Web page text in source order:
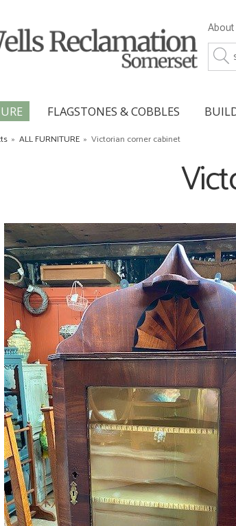
FLAGSTONES & COBBLES
» ALL FURNITURE » Victorian corner cabinet